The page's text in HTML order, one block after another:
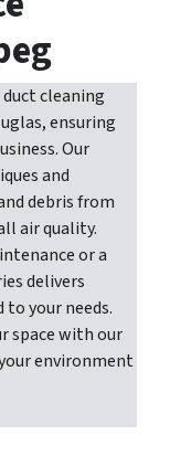
cleaning
ensuring
Our
and
debris from
air quality.
or a
delivers
your needs.
space with our
environment